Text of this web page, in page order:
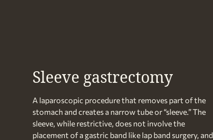
Sleeve gastrectomy
A laparoscopic procedure that removes part of the
stomach and creates a narrow tube or “sleeve.” The
sleeve, while restrictive, does not involve the
placement of a gastric band like lap band surgery, and